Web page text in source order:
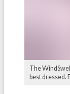
The
best dressed.